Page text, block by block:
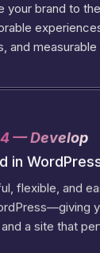
your brand to
and
— Develop
in
flexible, and
a site that